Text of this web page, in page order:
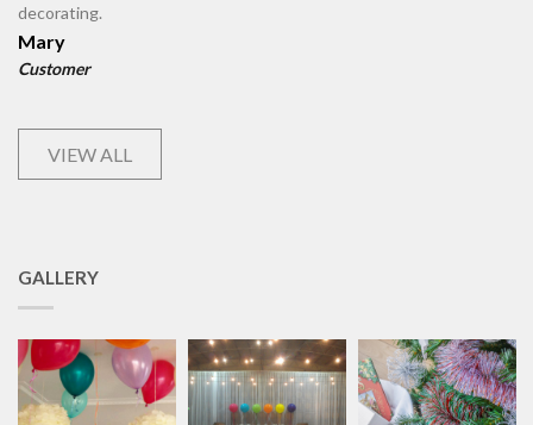
decorating.
Mary
Customer
VIEW ALL
GALLERY